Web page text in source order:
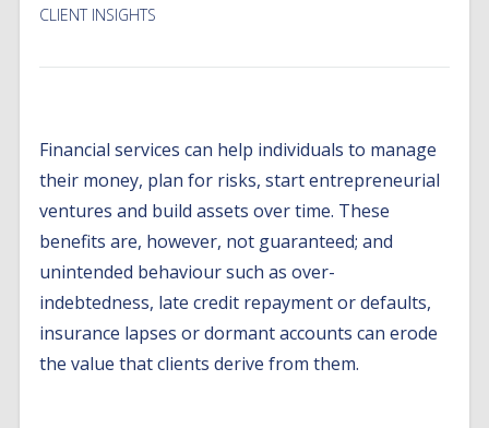
CLIENT INSIGHTS
Financial services can help individuals to manage
their money, plan for risks, start entrepreneurial
ventures and build assets over time. These
benefits are, however, not guaranteed; and
unintended behaviour such as over-
indebtedness, late credit repayment or defaults,
insurance lapses or dormant accounts can erode
the value that clients derive from them.